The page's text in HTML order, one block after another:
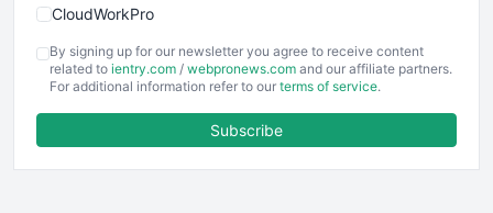
CloudWorkPro
EmployeeExperiencePro
ENTBusinessNews
FinancePro
By signing up for our newsletter you agree to receive content
related to ientry.com / webpronews.com and our affiliate partners.
For additional information refer to our terms of service.
Subscribe